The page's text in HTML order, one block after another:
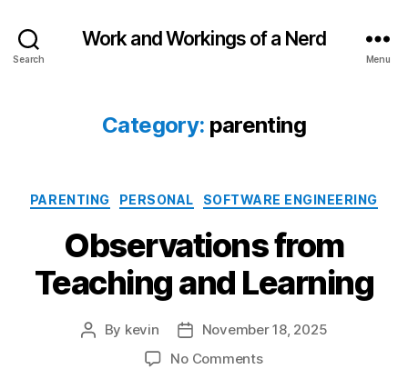
Search
Work and Workings of a Nerd
Menu
Category: parenting
Categories
PARENTING PERSONAL SOFTWARE ENGINEERING
Observations from
Teaching and Learning
Post
By kevin
Post
date
November 18, 2025
No Commentson